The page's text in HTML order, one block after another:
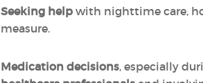
Seeking help with nighttime care,
measure.
Medication decisions, especially